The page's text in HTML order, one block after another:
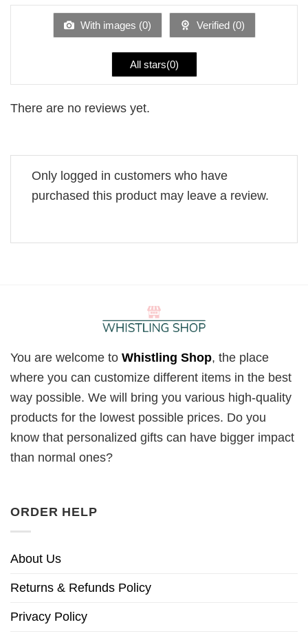
of
With images (0) Verified (0)
All stars(0)
There are no reviews yet.
Only logged in customers who have
purchased this product may leave a review.
You are welcome to Whistling Shop, the place
where you can customize different items in the best
way possible. We will bring you various high-quality
products for the lowest possible prices. Do you
know that personalized gifts can have bigger impact
than normal ones?
ORDER HELP
About Us
Returns & Refunds Policy
Privacy Policy